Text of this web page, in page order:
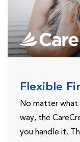
Flexible
No matter what
way, the
you handle it.